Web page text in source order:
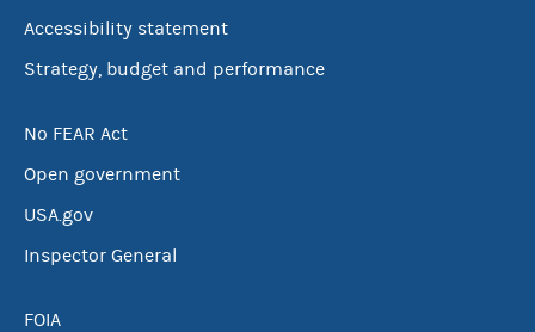
Accessibility statement
Strategy, budget and performance
No FEAR Act
Open government
USA.gov
Inspector General
FOIA